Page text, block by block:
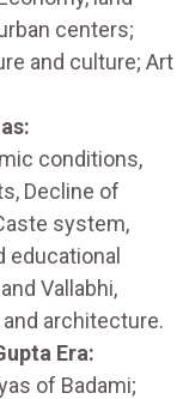
centers;
and culture; Art
conditions,
Decline of
system,
educational
Vallabhi,
architecture.
Era:
of Badami;